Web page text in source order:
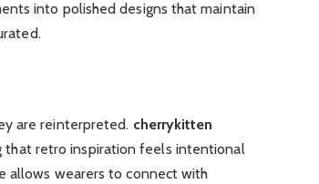
into polished designs that maintain
are reinterpreted. cherrykitten
that retro inspiration feels intentional
allows wearers to connect with